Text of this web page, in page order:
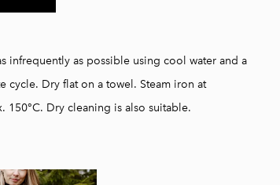
infrequently as possible using cool water and a
cycle. Dry flat on a towel. Steam iron at
150°C. Dry cleaning is also suitable.